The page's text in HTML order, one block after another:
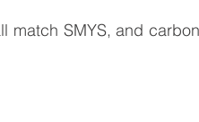
match SMYS, and